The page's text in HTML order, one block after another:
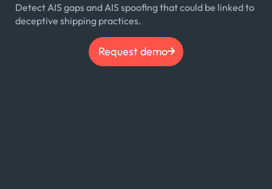
Detect AIS gaps and AIS spoofing that could be linked to
deceptive shipping practices.
Request demo